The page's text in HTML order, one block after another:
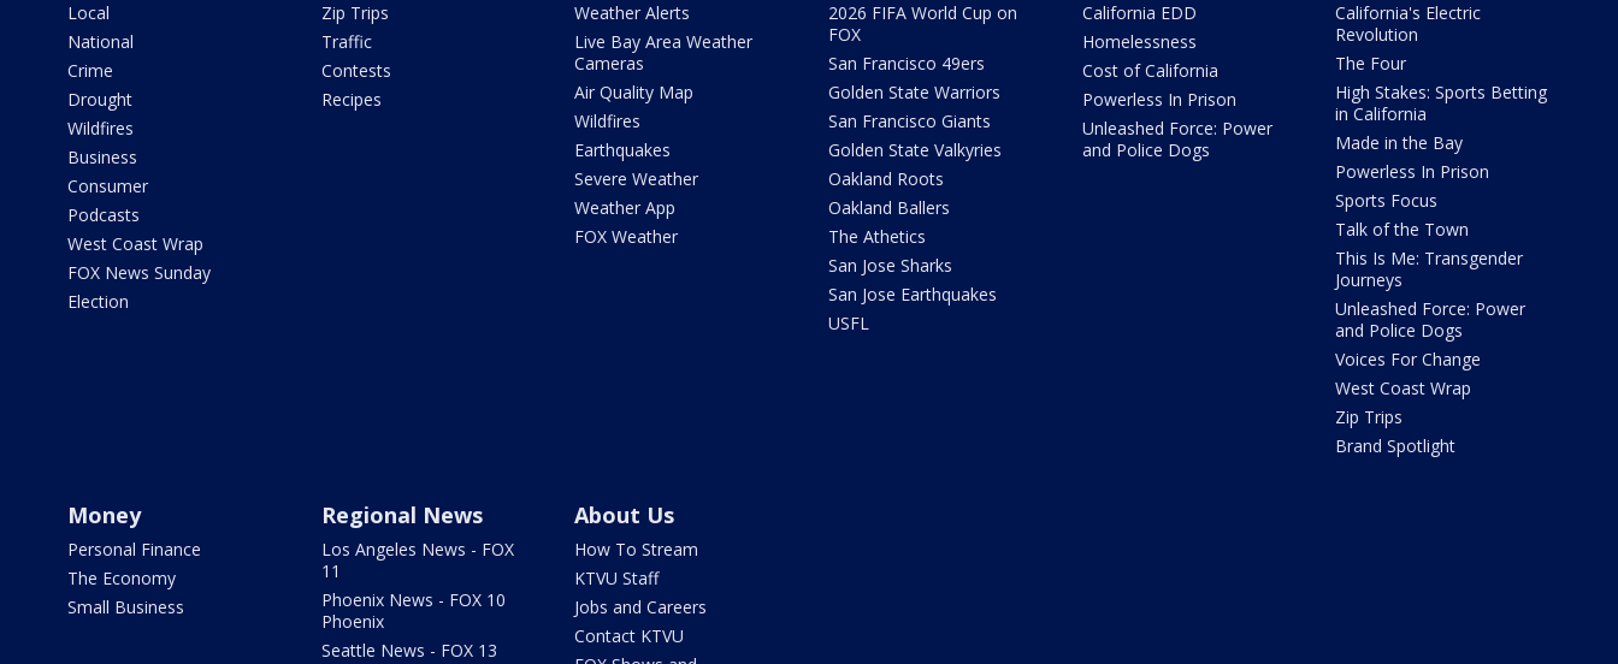
Local
National
Crime
Drought
Wildfires
Business
Consumer
Podcasts
West Coast Wrap
FOX News Sunday
Election
Zip Trips
Traffic
Contests
Recipes
Weather Alerts
Live Bay Area Weather
Cameras
Air Quality Map
Wildfires
Earthquakes
Severe Weather
Weather App
FOX Weather
2026 FIFA World Cup on
FOX
San Francisco 49ers
Golden State Warriors
San Francisco Giants
Golden State Valkyries
Oakland Roots
Oakland Ballers
The Athetics
San Jose Sharks
San Jose Earthquakes
USFL
California EDD
Homelessness
Cost of California
Powerless In Prison
Unleashed Force: Power
and Police Dogs
California's Electric
Revolution
The Four
High Stakes: Sports Betting
in California
Made in the Bay
Powerless In Prison
Sports Focus
Talk of the Town
This Is Me: Transgender
Journeys
Unleashed Force: Power
and Police Dogs
Voices For Change
West Coast Wrap
Zip Trips
Brand Spotlight
Money
Personal Finance
The Economy
Small Business
Regional News
Los Angeles News - FOX
11
Phoenix News - FOX 10
Phoenix
Seattle News - FOX 13
About Us
How To Stream
KTVU Staff
Jobs and Careers
Contact KTVU